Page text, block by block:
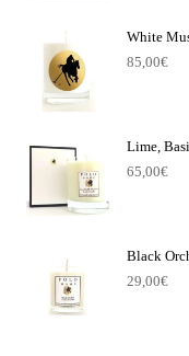
White
85,00€
Lime,
65,00€
Black
29,00€